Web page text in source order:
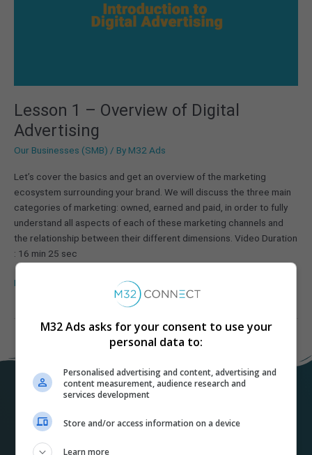
Lesson 1 – Overview of Digital
Advertising
Our Businesses (SMB) / By M32 Ads
Let’s cover the basics and get an overview of the marketing
ecosystem surrounding your brand. We will discuss the three main
categories of marketing: owned, earned and paid, in order to fully
understand all aspects of each of these marketing channels and
the relationship between their different dimensions. Video Duration
: 16 min 25 sec
Read More »
M32 Ads asks for your consent to use your
personal data to:
Personalised advertising and content, advertising and
content measurement, audience research and
services development
Store and/or access information on a device
Learn more